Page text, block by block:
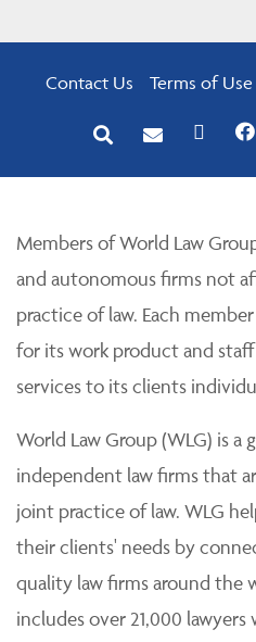
Contact Us Terms of Use
Members of World Law
and autonomous firms not
practice of law. Each
for its work product and
services to its clients
World Law Group (WLG) is a
independent law firms that
joint practice of law. WLG
their clients' needs by
quality law firms around the
includes over 21,000